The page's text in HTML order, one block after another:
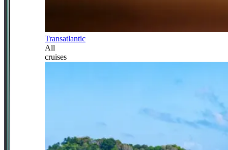
Transatlantic
All
cruises